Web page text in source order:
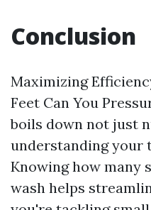
Conclusion
Maximizing
Feet Can You
boils down not just
understanding your
Knowing how many
wash helps